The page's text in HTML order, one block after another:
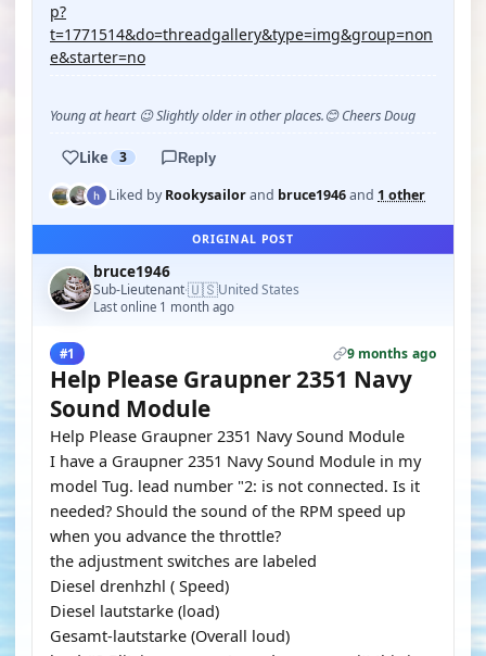
p?
t=1771514&do=threadgallery&type=img&group=non
e&starter=no
Young at heart 😉 Slightly older in other places.😊 Cheers Doug
Like 3 Reply
Liked byRookysailorand bruce1946and 1 other
ORIGINAL POST
bruce1946
Sub-Lieutenant·🇺🇸United States
Last online 1 month ago
#1 9 months ago
Help Please Graupner 2351 Navy
Sound Module
Help Please Graupner 2351 Navy Sound Module
I have a Graupner 2351 Navy Sound Module in my
model Tug. lead number "2: is not connected. Is it
needed? Should the sound of the RPM speed up
when you advance the throttle?
the adjustment switches are labeled
Diesel drenhzhl ( Speed)
Diesel lautstarke (load)
Gesamt-lautstarke (Overall loud)